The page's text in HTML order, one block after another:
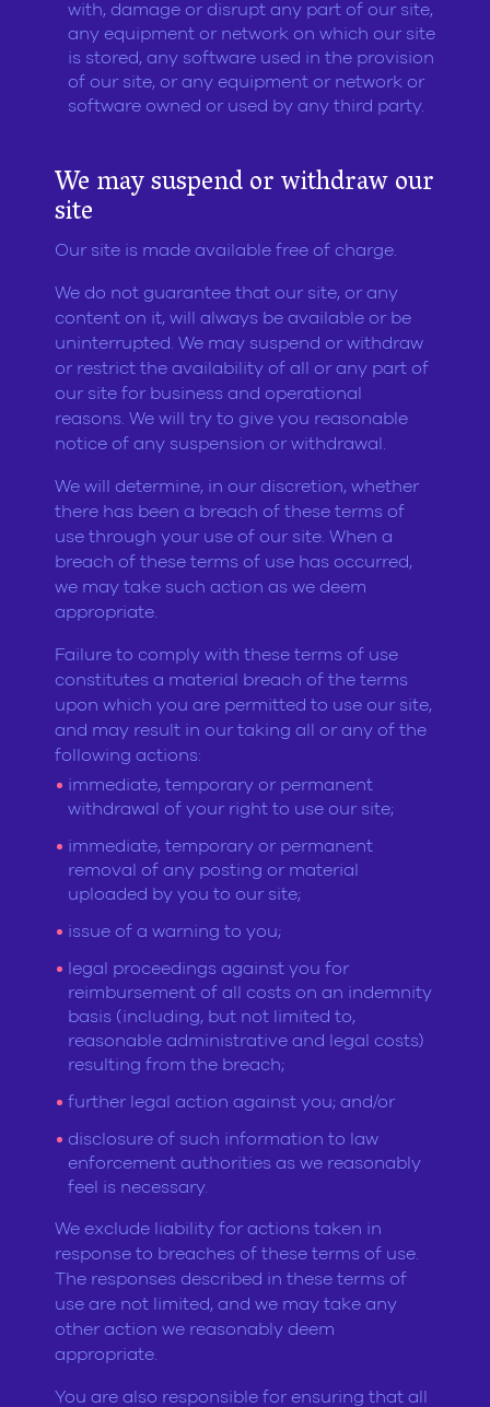
with, damage or disrupt any part of our site,
any equipment or network on which our site
is stored, any software used in the provision
of our site, or any equipment or network or
software owned or used by any third party.
We may suspend or withdraw our
site
Our site is made available free of charge.
We do not guarantee that our site, or any
content on it, will always be available or be
uninterrupted. We may suspend or withdraw
or restrict the availability of all or any part of
our site for business and operational
reasons. We will try to give you reasonable
notice of any suspension or withdrawal.
We will determine, in our discretion, whether
there has been a breach of these terms of
use through your use of our site. When a
breach of these terms of use has occurred,
we may take such action as we deem
appropriate.
Failure to comply with these terms of use
constitutes a material breach of the terms
upon which you are permitted to use our site,
and may result in our taking all or any of the
following actions:
immediate, temporary or permanent
withdrawal of your right to use our site;
immediate, temporary or permanent
removal of any posting or material
uploaded by you to our site;
issue of a warning to you;
legal proceedings against you for
reimbursement of all costs on an indemnity
basis (including, but not limited to,
reasonable administrative and legal costs)
resulting from the breach;
further legal action against you; and/or
disclosure of such information to law
enforcement authorities as we reasonably
feel is necessary.
We exclude liability for actions taken in
response to breaches of these terms of use.
The responses described in these terms of
use are not limited, and we may take any
other action we reasonably deem
appropriate.
You are also responsible for ensuring that all